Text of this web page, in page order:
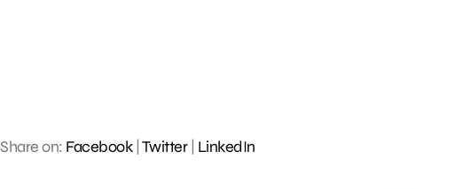
Share on: Facebook| Twitter| LinkedIn